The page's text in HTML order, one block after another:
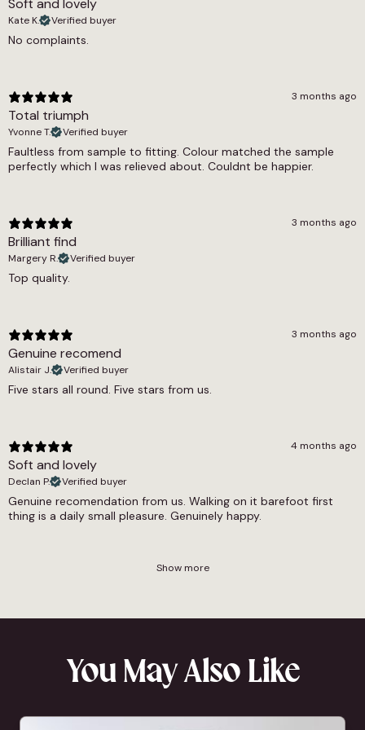
2150g/m2
Thickness
Weight
3.25 kg
Width
4m, 5m
Soft and lovely
Kate K. Verified buyer
No complaints.
3 months ago
Total triumph
Yvonne T. Verified buyer
Faultless from sample to fitting. Colour matched the sample
perfectly which I was relieved about. Couldnt be happier.
3 months ago
Brilliant find
Margery R. Verified buyer
Top quality.
3 months ago
Genuine recomend
Alistair J. Verified buyer
Five stars all round. Five stars from us.
4 months ago
Soft and lovely
Declan P. Verified buyer
Genuine recomendation from us. Walking on it barefoot first
thing is a daily small pleasure. Genuinely happy.
Show more
You May Also Like